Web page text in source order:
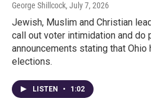
George Shillcock, July 7, 2026
Jewish, Muslim and Christian
call out voter intimidation and do
announcements stating that Ohio
elections.
LISTEN • 1:02